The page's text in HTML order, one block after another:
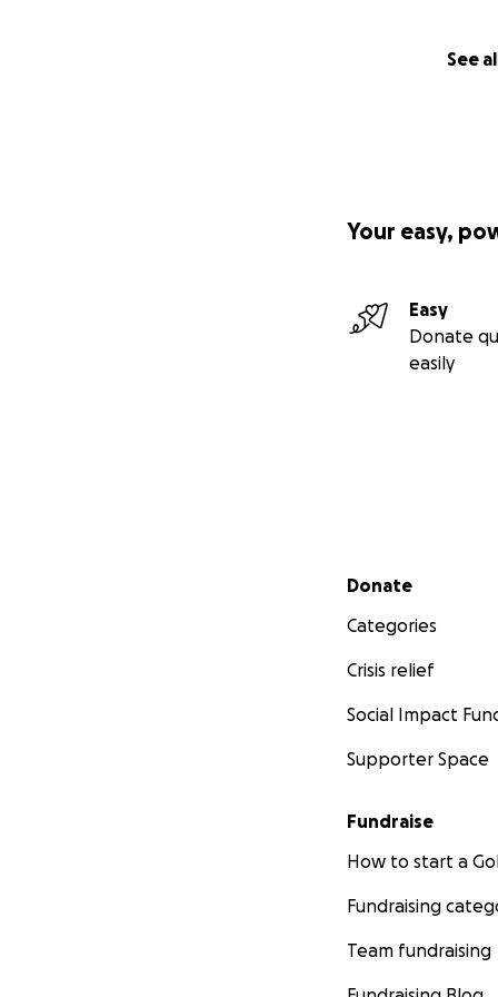
See
Your easy,
Easy
Donate
easily
Secondary menu
Donate
Categories
Crisis relief
Social Impact
Supporter Space
Fundraise
How to start a
Fundraising
Team fundraising